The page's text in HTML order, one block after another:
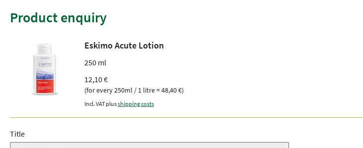
Product enquiry
Eskimo Acute Lotion
250 ml
12,10 €
(for every 250ml / 1 litre = 48,40 €)
Incl. VAT plusshipping costs
Title